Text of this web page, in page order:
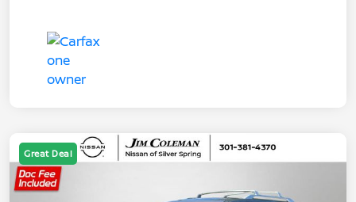
Great Deal